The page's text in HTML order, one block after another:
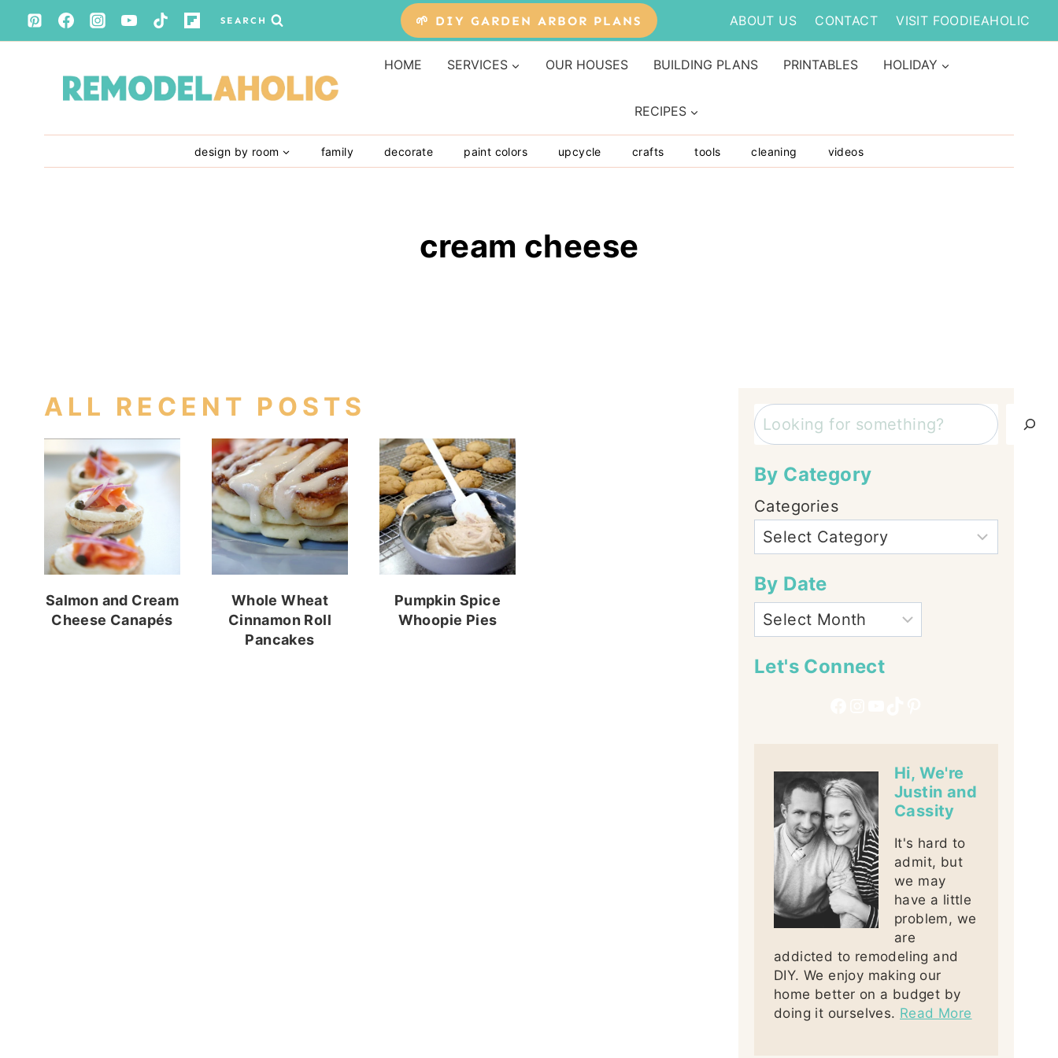
Skip
to
SEARCH 🌱 DIY GARDEN ARBOR PLANS ABOUT US CONTACT VISIT FOODIEAHOLIC
HOME SERVICES OUR HOUSES BUILDING PLANS PRINTABLES HOLIDAY
RECIPES
design by room family decorate paint colors upcycle crafts tools cleaning videos
cream cheese
ALL RECENT POSTS
Salmon and Cream
Cheese Canapés
Whole Wheat
Cinnamon Roll
Pancakes
Pumpkin Spice
Whoopie Pies
Search
By Category
Categories
By Date
Let's Connect
Hi, We're
Justin and
Cassity
It's hard to
admit, but
we may
have a little
problem, we
are
addicted to remodeling and
DIY. We enjoy making our
home better on a budget by
doing it ourselves. Read More